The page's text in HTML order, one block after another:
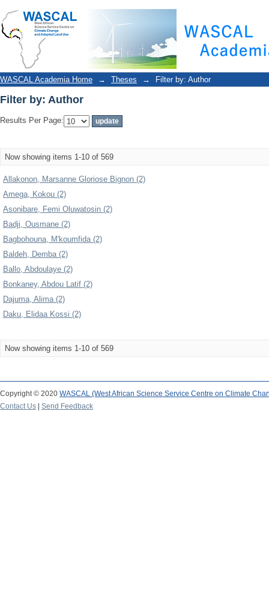
WASCAL Academia Home → Theses → Filter by: Author
Filter by: Author
Results Per Page:
Now showing items 1-10 of 569
Allakonon, Marsanne Gloriose Bignon (2)
Amega, Kokou (2)
Asonibare, Femi Oluwatosin (2)
Badji, Ousmane (2)
Bagbohouna, M'koumfida (2)
Baldeh, Demba (2)
Ballo, Abdoulaye (2)
Bonkaney, Abdou Latif (2)
Dajuma, Alima (2)
Daku, Elidaa Kossi (2)
Now showing items 1-10 of 569
Copyright © 2020 WASCAL (West African Science Service Centre on Climate
Contact Us
Send Feedback